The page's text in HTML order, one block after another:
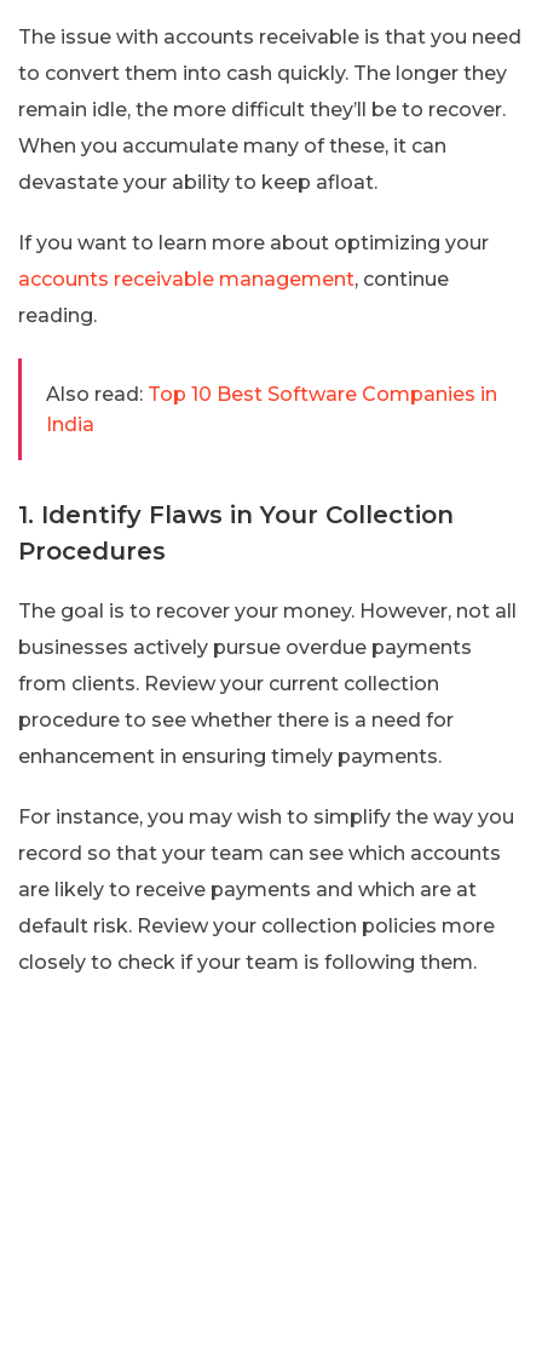
The issue with accounts receivable is that you need
to convert them into cash quickly. The longer they
remain idle, the more difficult they’ll be to recover.
When you accumulate many of these, it can
devastate your ability to keep afloat.
If you want to learn more about optimizing your
accounts receivable management, continue
reading.
Also read: Top 10 Best Software Companies in
India
1. Identify Flaws in Your Collection
Procedures
The goal is to recover your money. However, not all
businesses actively pursue overdue payments
from clients. Review your current collection
procedure to see whether there is a need for
enhancement in ensuring timely payments.
For instance, you may wish to simplify the way you
record so that your team can see which accounts
are likely to receive payments and which are at
default risk. Review your collection policies more
closely to check if your team is following them.